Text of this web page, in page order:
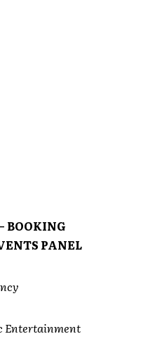
BOOKING
PANEL
Entertainment